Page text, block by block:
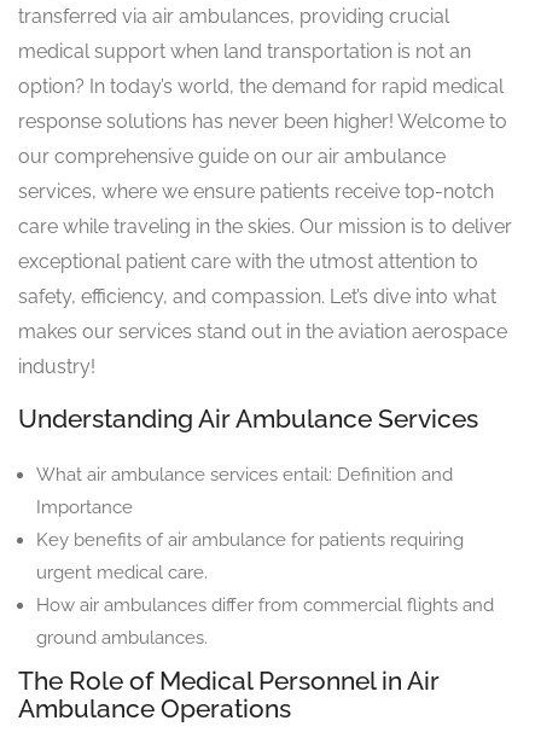
transferred via air ambulances, providing crucial
medical support when land transportation is not an
option? In today’s world, the demand for rapid medical
response solutions has never been higher! Welcome to
our comprehensive guide on our air ambulance
services, where we ensure patients receive top-notch
care while traveling in the skies. Our mission is to deliver
exceptional patient care with the utmost attention to
safety, efficiency, and compassion. Let’s dive into what
makes our services stand out in the aviation aerospace
industry!
Understanding Air Ambulance Services
What air ambulance services entail: Definition and
Importance
Key benefits of air ambulance for patients requiring
urgent medical care.
How air ambulances differ from commercial flights and
ground ambulances.
The Role of Medical Personnel in Air
Ambulance Operations